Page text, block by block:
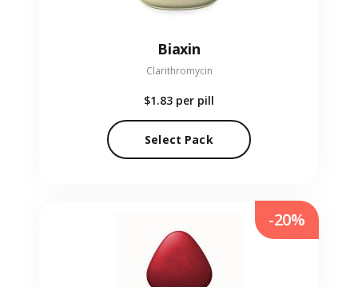
Biaxin
Clarithromycin
$1.83 per pill
Select Pack
-20%